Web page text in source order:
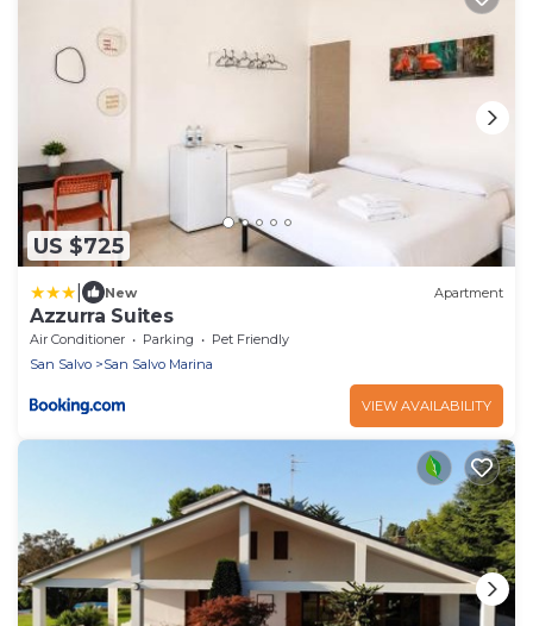
US $725
New Apartment
Azzurra Suites
Air Conditioner Parking
Pet Friendly
San Salvo
San Salvo Marina
VIEW AVAILABILITY